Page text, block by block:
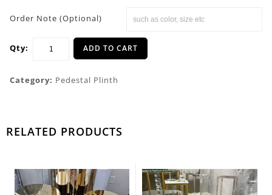
Order Note (Optional)
Qty: ADD TO CART
Category: Pedestal Plinth
RELATED PRODUCTS